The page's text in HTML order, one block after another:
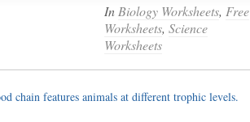
In Biology Worksheets, Free
Worksheets, Science
Worksheets
chain features animals at different trophic levels.